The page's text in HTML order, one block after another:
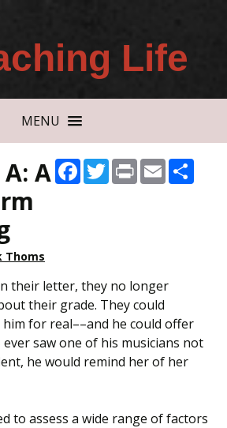
Life
MENU
Facebook
Twitter
PrintEmail
A
Thoms
their letter, they no longer
their grade. They could
for real––and he could offer
ever saw one of his musicians not
he would remind her of her
to assess a wide range of factors